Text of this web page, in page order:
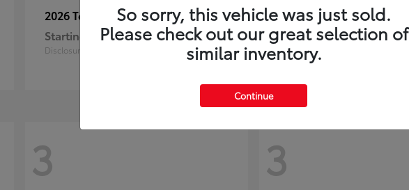
2026 Toyota Corolla Hybrid
Starting at $26,388
Disclosure
2026 ToyotaSequoia
Starting at $80,380
Disclosure
3 3
So sorry, this vehicle was just sold.
Please check out our great selection of
similar inventory.
Continue